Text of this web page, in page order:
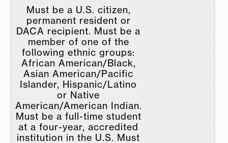
Must be a U.S. citizen,
permanent resident or
DACA recipient. Must be a
member of one of the
following ethnic groups:
African American/Black,
Asian American/Pacific
Islander, Hispanic/Latino
or Native
American/American Indian.
Must be a full-time student
at a four-year, accredited
institution in the U.S. Must